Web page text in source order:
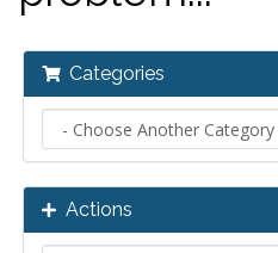
Categories
Actions